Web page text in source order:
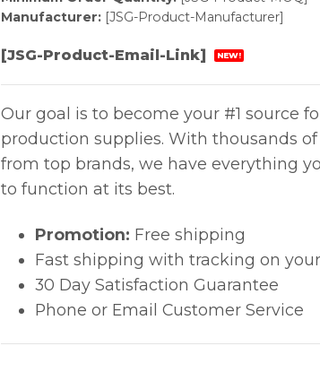
Manufacturer:[JSG-Product-Manufacturer]
[JSG-Product-Email-Link] NEW!
Our goal is to become your #1 source
production supplies. With thousands
from top brands, we have everything
to function at its best.
Promotion: Free shipping
Fast shipping with tracking on
30 Day Satisfaction Guarantee
Phone or Email Customer Service